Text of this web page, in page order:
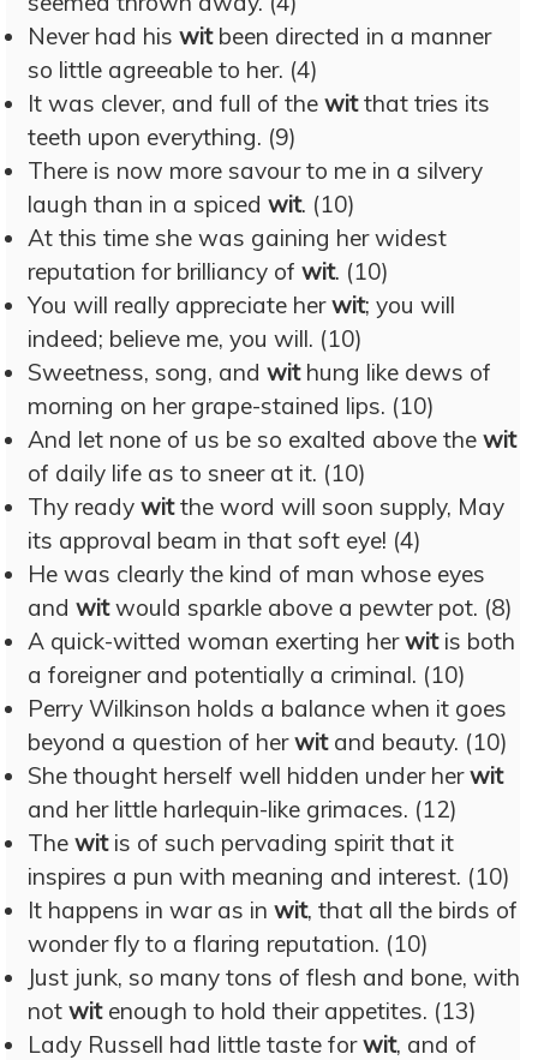
Never had his witbeen directed in a manner
so little agreeable to her. (4)
It was clever, and full of the witthat tries its
teeth upon everything. (9)
There is now more savour to me in a silvery
laugh than in a spiced wit. (10)
At this time she was gaining her widest
reputation for brilliancy of wit. (10)
You will really appreciate herwit; you will
indeed; believe me, you will. (10)
Sweetness, song, and withung like dews of
morning on her grape-stained lips. (10)
And let none of us be so exalted above the wit
of daily life as to sneer at it. (10)
Thy ready witthe word will soon supply, May
its approval beam in that soft eye! (4)
He was clearly the kind of man whose eyes
and witwould sparkle above a pewter pot. (8)
A quick-witted woman exerting herwitis both
a foreigner and potentially a criminal. (10)
Perry Wilkinson holds a balance when it goes
beyond a question of herwitand beauty. (10)
She thought herself well hidden under herwit
and her little harlequin-like grimaces. (12)
The witis of such pervading spirit that it
inspires a pun with meaning and interest. (10)
It happens in war as in wit, that all the birds of
wonder fly to a flaring reputation. (10)
Just junk, so many tons of flesh and bone, with
not witenough to hold their appetites. (13)
Lady Russell had little taste forwit, and of